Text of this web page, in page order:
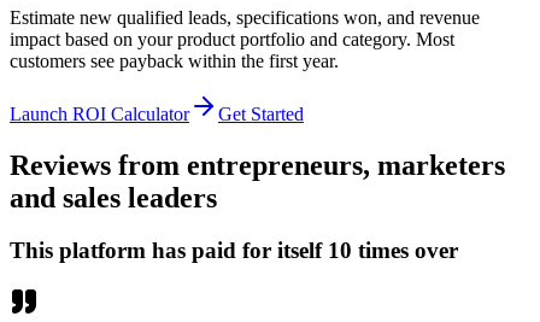
Estimate new qualified leads, specifications won, and revenue
impact based on your product portfolio and category. Most
customers see payback within the first year.
Launch ROI Calculator Get Started
Reviews from entrepreneurs, marketers
and sales leaders
This platform has paid for itself 10 times over